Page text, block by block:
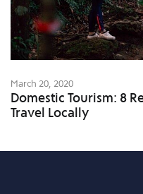
March 20, 2020
Domestic Tourism: 8
Travel Locally